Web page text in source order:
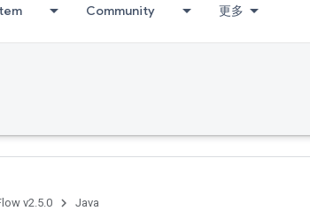
Community 更多
v2.5.0 Java